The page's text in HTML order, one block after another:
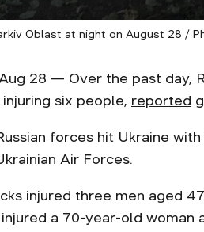
Oblast at night on August 28 /
28 — Over the past day,
six people, reported
forces hit Ukraine
Air Forces.
injured three men aged
a 70-year-old woman